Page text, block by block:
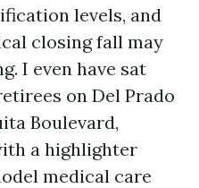
levels, and
closing fall may
I even have sat
on Del Prado
Boulevard,
a highlighter
medical care